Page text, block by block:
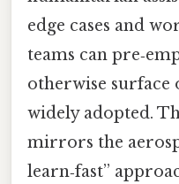
edge cases and
teams can
otherwise surface
widely adopted.
mirrors the
learn‑fast”